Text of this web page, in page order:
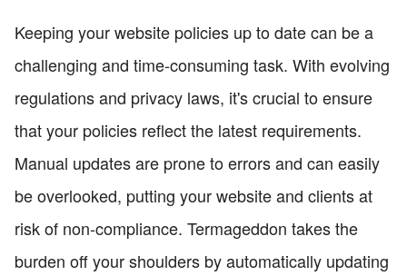
Keeping your website policies up to date can be a
challenging and time-consuming task. With evolving
regulations and privacy laws, it's crucial to ensure
that your policies reflect the latest requirements.
Manual updates are prone to errors and can easily
be overlooked, putting your website and clients at
risk of non-compliance. Termageddon takes the
burden off your shoulders by automatically updating